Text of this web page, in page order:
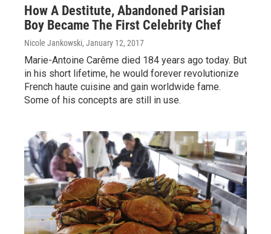
How A Destitute, Abandoned Parisian
Boy Became The First Celebrity Chef
Nicole Jankowski, January 12, 2017
Marie-Antoine Carême died 184 years ago today. But
in his short lifetime, he would forever revolutionize
French haute cuisine and gain worldwide fame.
Some of his concepts are still in use.